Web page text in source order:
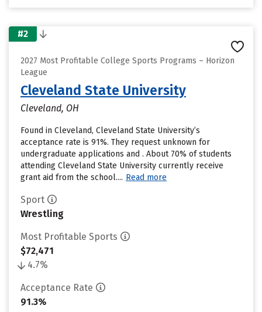
#2
2027 Most Profitable College Sports Programs – Horizon
League
Cleveland State University
Cleveland, OH
Found in Cleveland, Cleveland State University’s
acceptance rate is 91%. They request unknown for
undergraduate applications and . About 70% of students
attending Cleveland State University currently receive
grant aid from the school.... Read more
Sport
Wrestling
Most Profitable Sports
$72,471
4.7%
Acceptance Rate
91.3%